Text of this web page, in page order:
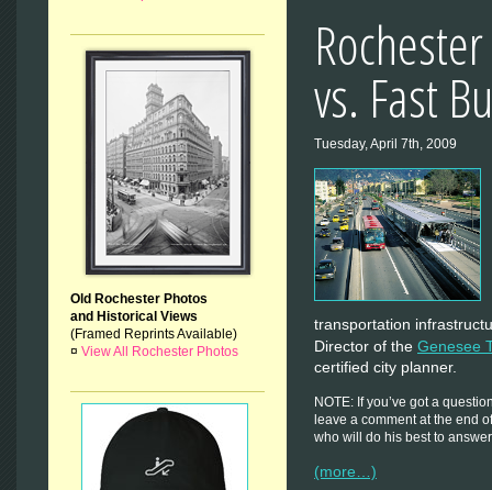
Old Rochester Photos
and Historical Views
(Framed Reprints Available)
¤ View All Rochester Photos
vs. Fast
Tuesday, April 7th, 2009
transportation
Director of the Genesee
certified city planner.
NOTE: If you’ve got a
leave a comment at the end
who will do his best to
(more…)